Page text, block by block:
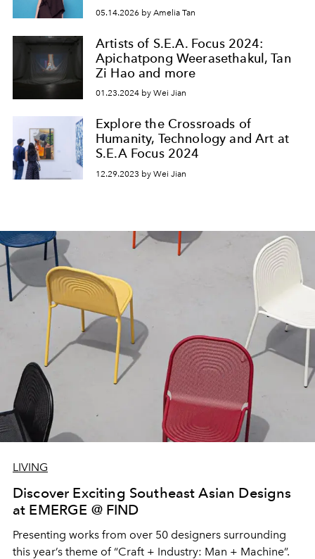
05.14.2026 by Amelia Tan
Artists of S.E.A. Focus 2024:
Apichatpong Weerasethakul, Tan
Zi Hao and more
01.23.2024 by Wei Jian
Explore the Crossroads of
Humanity, Technology and Art at
S.E.A Focus 2024
12.29.2023 by Wei Jian
LIVING
Discover Exciting Southeast Asian Designs
at EMERGE @ FIND
Presenting works from over 50 designers surrounding
this year’s theme of “Craft + Industry: Man + Machine”.